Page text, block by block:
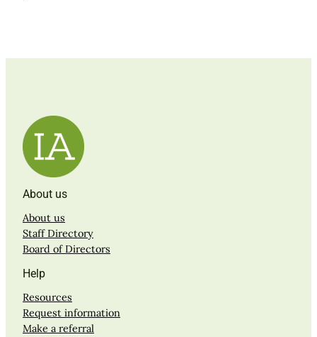
About us
About us
Staff Directory
Board of Directors
Help
Resources
Request information
Make a referral